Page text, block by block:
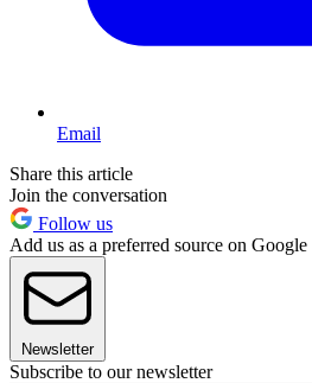
Email
Share this article
Join the conversation
Follow us
Add us as a preferred source on Google
Newsletter
Subscribe to our newsletter